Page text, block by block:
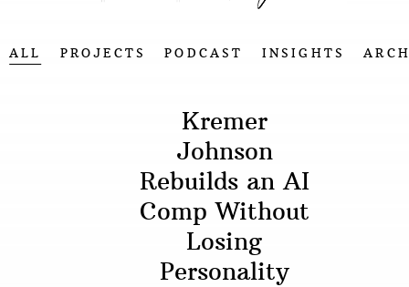
ALL PROJECTS PODCAST INSIGHTS
Kremer
Johnson
Rebuilds an AI
Comp Without
Losing
Personality